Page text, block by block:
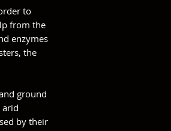
to
from the
enzymes
the
ground
arid
by their